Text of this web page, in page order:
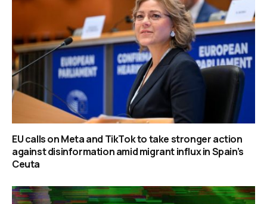
EU calls on Meta and TikTok to take stronger action
against disinformation amid migrant influx in Spain’s
Ceuta